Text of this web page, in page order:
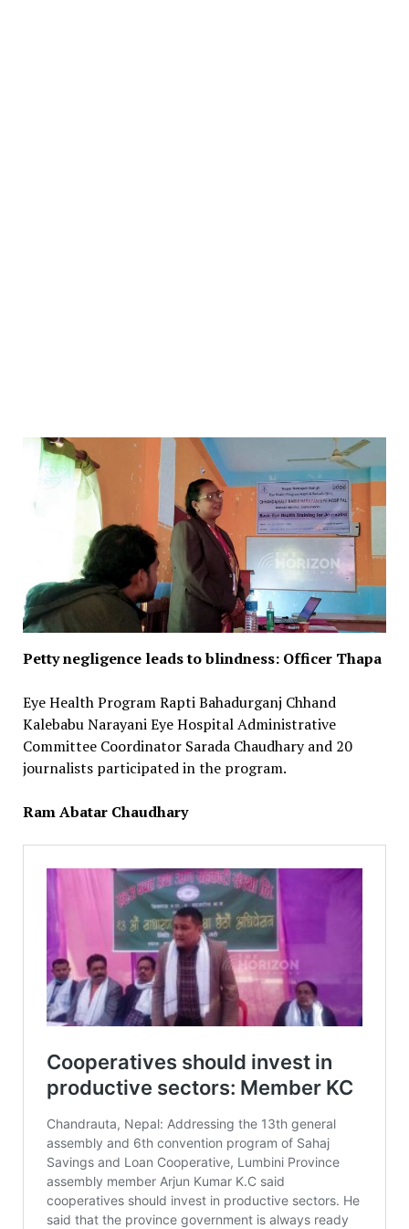
Petty negligence leads to blindness: Officer Thapa
Eye Health Program Rapti Bahadurganj Chhand
Kalebabu Narayani Eye Hospital Administrative
Committee Coordinator Sarada Chaudhary and 20
journalists participated in the program.
Ram Abatar Chaudhary